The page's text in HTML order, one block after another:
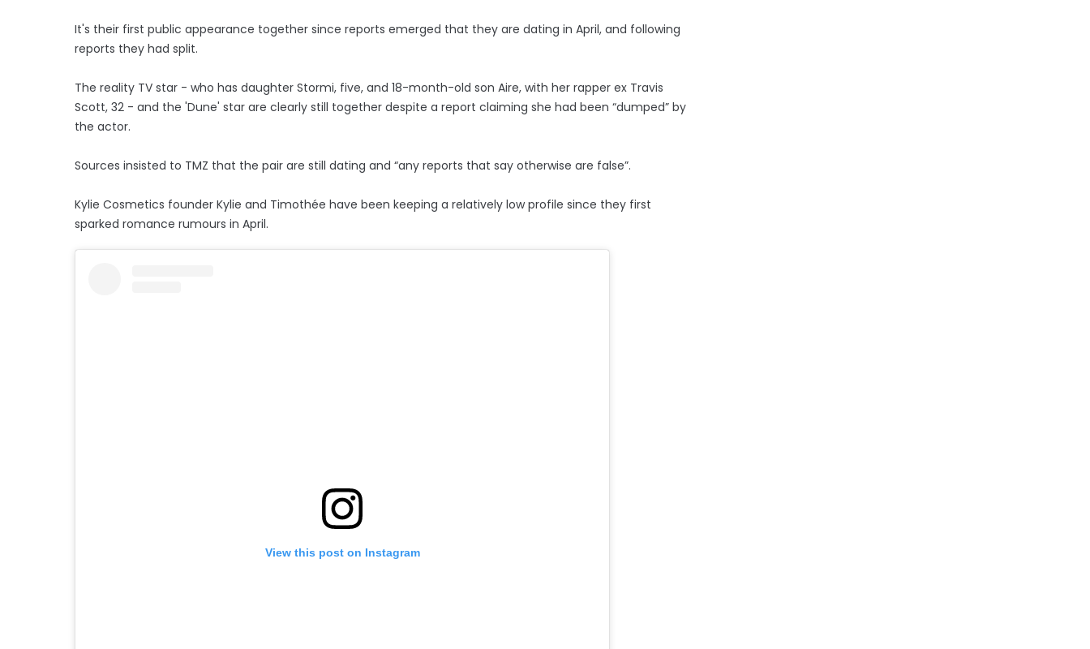
It's their first public appearance together since reports emerged that they are dating in April, and following
reports they had split.
The reality TV star - who has daughter Stormi, five, and 18-month-old son Aire, with her rapper ex Travis
Scott, 32 - and the 'Dune' star are clearly still together despite a report claiming she had been “dumped” by
the actor.
Sources insisted to TMZ that the pair are still dating and “any reports that say otherwise are false”.
Kylie Cosmetics founder Kylie and Timothée have been keeping a relatively low profile since they first
sparked romance rumours in April.
View this post on Instagram